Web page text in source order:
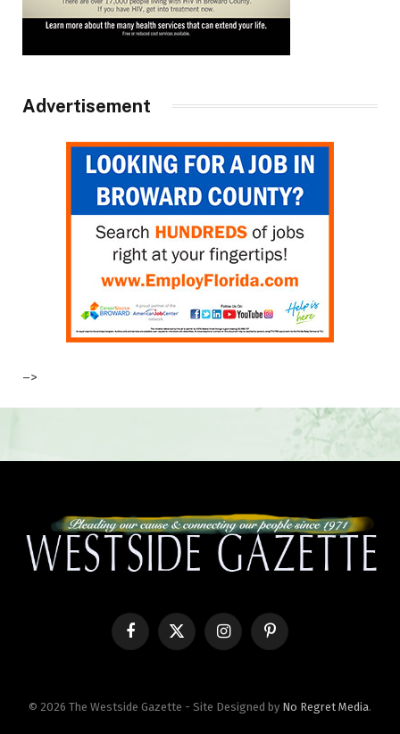
Advertisement
–>
FacebookX
InstagramPinterest
© 2026 The Westside Gazette - Site Designed by No Regret Media.